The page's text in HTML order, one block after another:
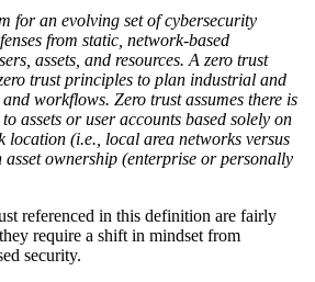
for an evolving set of cybersecurity
from static, network-based
assets, and resources. A zero trust
trust principles to plan industrial and
workflows. Zero trust assumes there is
assets or user accounts based solely on
location (i.e., local area networks versus
ownership (enterprise or personally
referenced in this definition are fairly
require a shift in mindset from
security.